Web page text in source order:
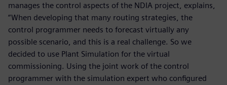
manages the control aspects of the NDIA project, explains,
“When developing that many routing strategies, the
control programmer needs to forecast virtually any
possible scenario, and this is a real challenge. So we
decided to use Plant Simulation for the virtual
commissioning. Using the joint work of the control
programmer with the simulation expert who configured